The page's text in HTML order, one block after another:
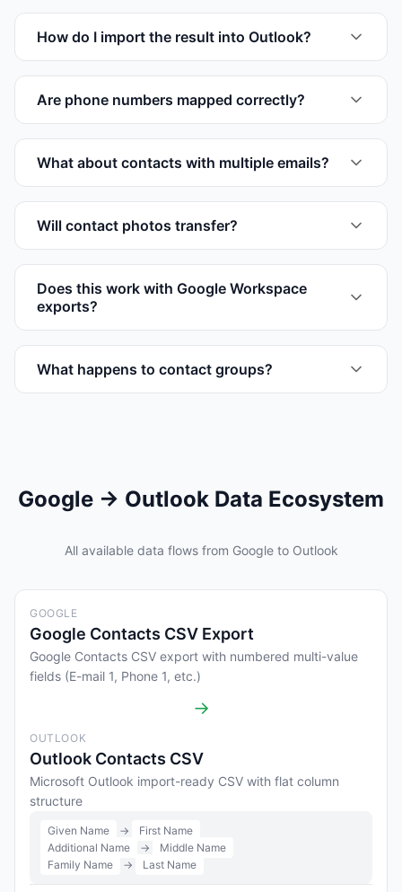
How do I import the result into Outlook?
Are phone numbers mapped correctly?
What about contacts with multiple emails?
Will contact photos transfer?
Does this work with Google Workspace
exports?
What happens to contact groups?
Google → Outlook Data Ecosystem
All available data flows from Google to Outlook
GOOGLE
Google Contacts CSV Export
Google Contacts CSV export with numbered multi-value
fields (E-mail 1, Phone 1, etc.)
→
OUTLOOK
Outlook Contacts CSV
Microsoft Outlook import-ready CSV with flat column
structure
Given Name →
First Name
Additional Name
→
Middle Name
Family Name
→ Last Name